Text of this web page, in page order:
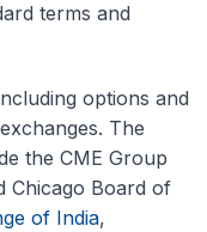
terms and
options and
The
the CME Group
Chicago Board of
of India,